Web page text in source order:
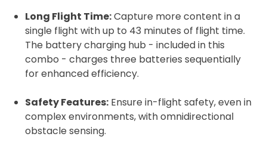
Long Flight Time:Capture more content in a
single flight with up to 43 minutes of flight time.
The battery charging hub - included in this
combo - charges three batteries sequentially
for enhanced efficiency.
Safety Features: Ensure in-flight safety, even in
complex environments, with omnidirectional
obstacle sensing.